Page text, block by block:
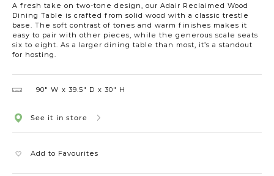
A fresh take on two-tone design, our Adair Reclaimed Wood
Dining Table is crafted from solid wood with a classic trestle
base. The soft contrast of tones and warm finishes makes it
easy to pair with other pieces, while the generous scale seats
six to eight. As a larger dining table than most, it’s a standout
for hosting.
90″ W 39.5″ D 30″ H
See it in store
Add to Favourites